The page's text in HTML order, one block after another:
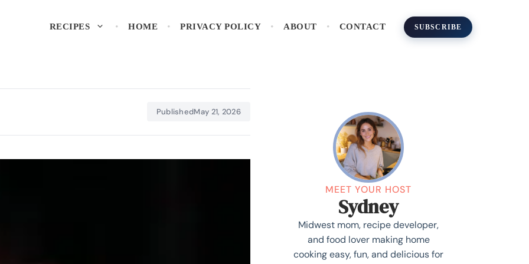
RECIPES HOME PRIVACY POLICY ABOUT CONTACT SUBSCRIBE
PublishedMay 21, 2026
MEET YOUR HOST
Sydney
Midwest mom, recipe developer,
and food lover making home
cooking easy, fun, and delicious for